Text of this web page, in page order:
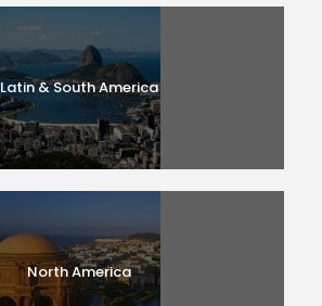
Latin & South America
North America